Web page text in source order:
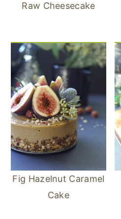
Raw Cheesecake
Fig Hazelnut Caramel
Cake